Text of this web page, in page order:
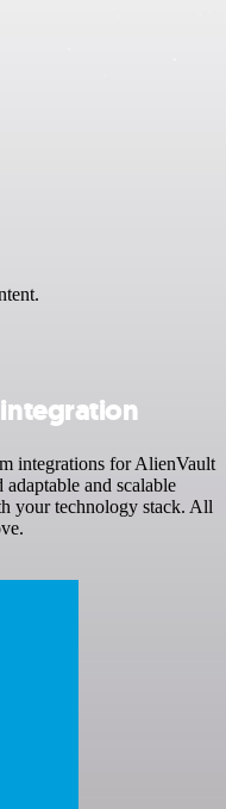
integrations for AlienVault
and scalable
your technology stack. All